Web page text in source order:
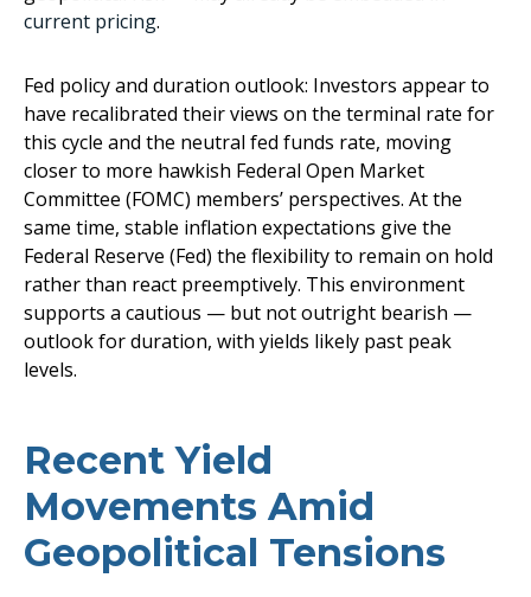
current pricing.
Fed policy and duration outlook: Investors appear to
have recalibrated their views on the terminal rate for
this cycle and the neutral fed funds rate, moving
closer to more hawkish Federal Open Market
Committee (FOMC) members’ perspectives. At the
same time, stable inflation expectations give the
Federal Reserve (Fed) the flexibility to remain on hold
rather than react preemptively. This environment
supports a cautious — but not outright bearish —
outlook for duration, with yields likely past peak
levels.
Recent Yield
Movements Amid
Geopolitical Tensions